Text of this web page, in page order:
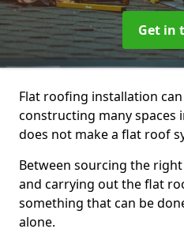
Get in
Flat roofing installation
constructing many spaces
does not make a flat roof
Between sourcing the
and carrying out the flat
something that can be
alone.